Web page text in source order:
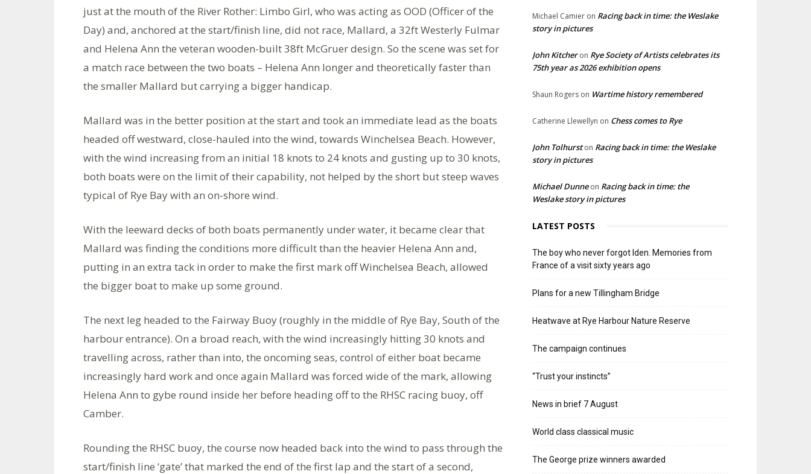
just at the mouth of the River Rother: Limbo Girl, who was acting as OOD (Officer of the
Day) and, anchored at the start/finish line, did not race, Mallard, a 32ft Westerly Fulmar
and Helena Ann the veteran wooden-built 38ft McGruer design. So the scene was set for
a match race between the two boats – Helena Ann longer and theoretically faster than
the smaller Mallard but carrying a bigger handicap.
Mallard was in the better position at the start and took an immediate lead as the boats
headed off westward, close-hauled into the wind, towards Winchelsea Beach. However,
with the wind increasing from an initial 18 knots to 24 knots and gusting up to 30 knots,
both boats were on the limit of their capability, not helped by the short but steep waves
typical of Rye Bay with an on-shore wind.
With the leeward decks of both boats permanently under water, it became clear that
Mallard was finding the conditions more difficult than the heavier Helena Ann and,
putting in an extra tack in order to make the first mark off Winchelsea Beach, allowed
the bigger boat to make up some ground.
The next leg headed to the Fairway Buoy (roughly in the middle of Rye Bay, South of the
harbour entrance). On a broad reach, with the wind increasingly hitting 30 knots and
travelling across, rather than into, the oncoming seas, control of either boat became
increasingly hard work and once again Mallard was forced wide of the mark, allowing
Helena Ann to gybe round inside her before heading off to the RHSC racing buoy, off
Camber.
Rounding the RHSC buoy, the course now headed back into the wind to pass through the
start/finish line ‘gate’ that marked the end of the first lap and the start of a second,
Michael Camier on Racing back in time: the Weslake
story in pictures
John Kitcheron Rye Society of Artists celebrates its
75th year as 2026 exhibition opens
Shaun Rogers on Wartime history remembered
Catherine Llewellyn on Chess comes to Rye
John Tolhurston Racing back in time: the Weslake
story in pictures
Michael Dunneon Racing back in time: the
Weslake story in pictures
LATEST POSTS
The boy who never forgot Iden. Memories from
France of a visit sixty years ago
Plans for a new Tillingham Bridge
Heatwave at Rye Harbour Nature Reserve
The campaign continues
“Trust your instincts”
News in brief 7 August
World class classical music
The George prize winners awarded